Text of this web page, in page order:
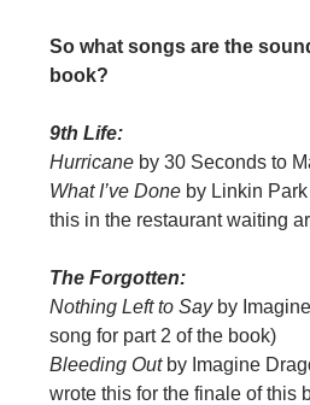
So what songs are the
book?
9th Life:
Hurricane by 30 Seconds to
What I’ve Done by Linkin
this in the restaurant waiting
The Forgotten:
Nothing Left to Sayby
song for part 2 of the book)
Bleeding Outby Imagine
wrote this for the finale of this